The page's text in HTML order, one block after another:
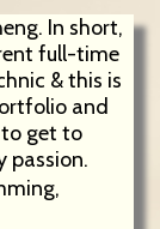
In short,
full-time
& this is
and
get to
passion.